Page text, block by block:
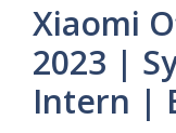
Xiaomi
2023 |
Intern |